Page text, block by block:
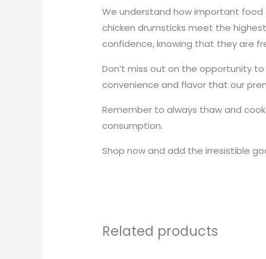
We understand how important food
chicken drumsticks meet the
confidence, knowing that they are
Don’t miss out on the opportunity
convenience and flavor that our
Remember to always thaw and
consumption.
Shop now and add the irresistible
Related products